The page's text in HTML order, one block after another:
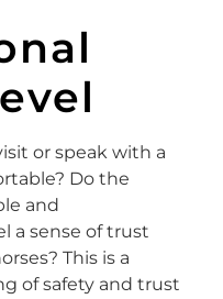
or speak with a
Do the
and
a sense of trust
This is a
of safety and trust